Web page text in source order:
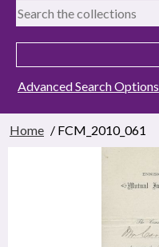
Advanced Search Options
Home / FCM_2010_061